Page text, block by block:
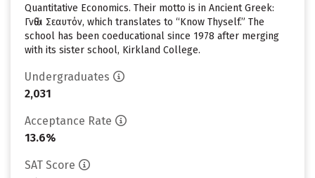
Quantitative Economics. Their motto is in Ancient Greek:
Γνῶθι Σεαυτόν, which translates to “Know Thyself.” The
school has been coeducational since 1978 after merging
with its sister school, Kirkland College.
Undergraduates
2,031
Acceptance Rate
13.6%
SAT Score